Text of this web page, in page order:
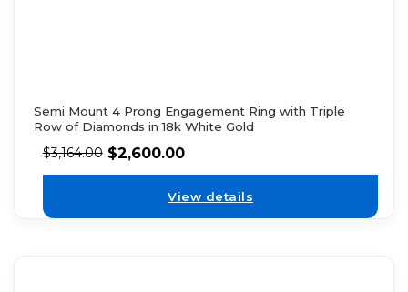
Semi Mount 4 Prong Engagement Ring with Triple
Row of Diamonds in 18k White Gold
$3,164.00 $2,600.00
View details